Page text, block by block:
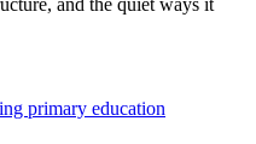
primary education